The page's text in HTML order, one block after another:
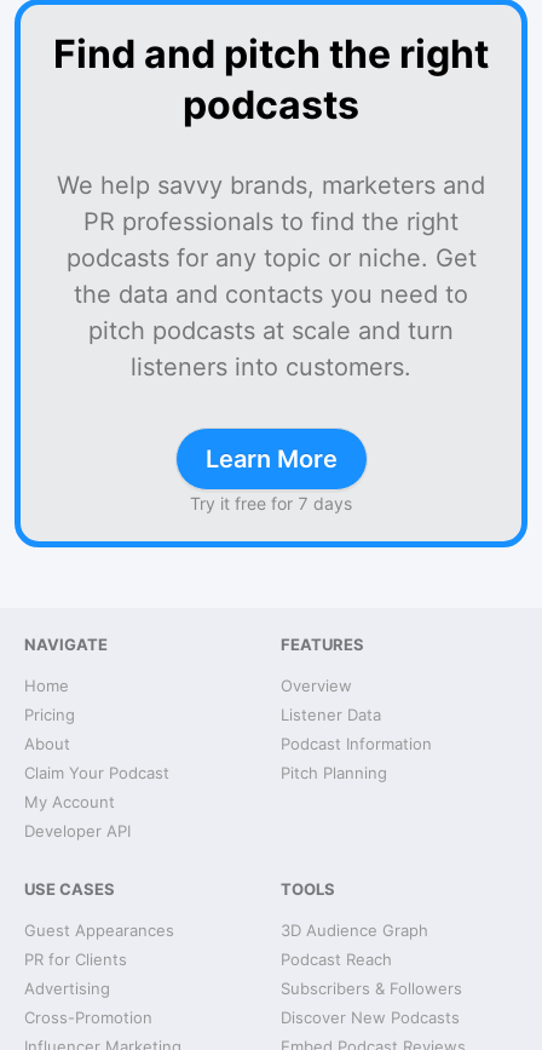
Find and pitch the right
podcasts
We help savvy brands, marketers and
PR professionals to find the right
podcasts for any topic or niche. Get
the data and contacts you need to
pitch podcasts at scale and turn
listeners into customers.
Learn More
Try it free for 7 days
NAVIGATE
Home
Pricing
About
Claim Your Podcast
My Account
Developer API
FEATURES
Overview
Listener Data
Podcast Information
Pitch Planning
USE CASES
Guest Appearances
PR for Clients
Advertising
Cross-Promotion
TOOLS
3D Audience Graph
Podcast Reach
Subscribers & Followers
Discover New Podcasts